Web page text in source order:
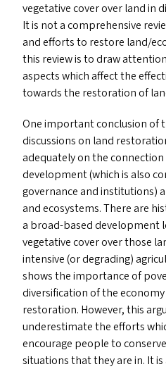
vegetative cover over land in
It is not a comprehensive
and efforts to restore land/​
this review is to draw
aspects which affect the
towards the restoration of
One important conclusion of
discussions on land
adequately on the
development (which is also
governance and institutions)
and ecosystems. There are
a broad-based development
vegetative cover over those
intensive (or degrading)
shows the importance of
diversification of the
restoration. However, this
underestimate the efforts
encourage people to
situations that they are in. It